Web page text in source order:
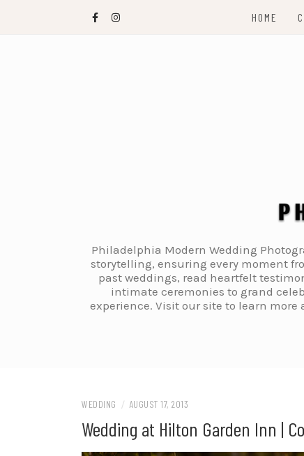
HOME
Philadelphia Modern Wedding
storytelling, ensuring every moment
past weddings, read heartfelt
intimate ceremonies to grand
experience. Visit our site to learn
WEDDING / AUGUST 17, 2013
Wedding at Hilton Garden Inn |